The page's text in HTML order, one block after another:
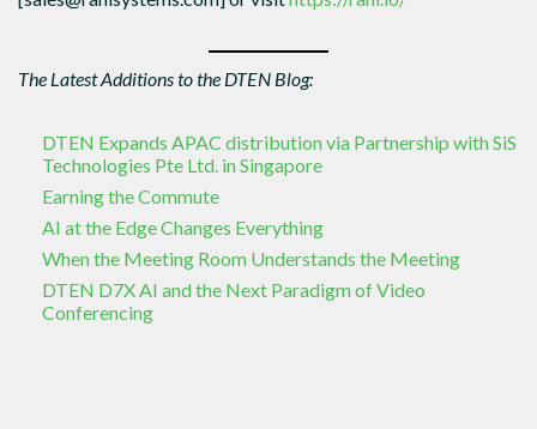
The Latest Additions to the DTEN Blog:
DTEN Expands APAC distribution via Partnership with SiS
Technologies Pte Ltd. in Singapore
Earning the Commute
AI at the Edge Changes Everything
When the Meeting Room Understands the Meeting
DTEN D7X AI and the Next Paradigm of Video
Conferencing